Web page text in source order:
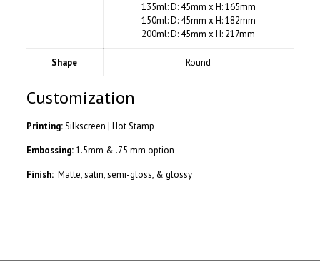
135ml: D: 45mm x H: 165mm
150ml: D: 45mm x H: 182mm
200ml: D: 45mm x H: 217mm
Shape Round
Customization
Printing:Silkscreen | Hot Stamp
Embossing:1.5mm & .75 mm option
Finish: Matte, satin, semi-gloss, & glossy